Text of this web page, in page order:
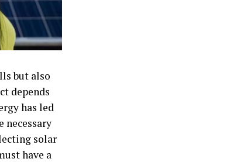
but also
depends
has led
necessary
solar
have a